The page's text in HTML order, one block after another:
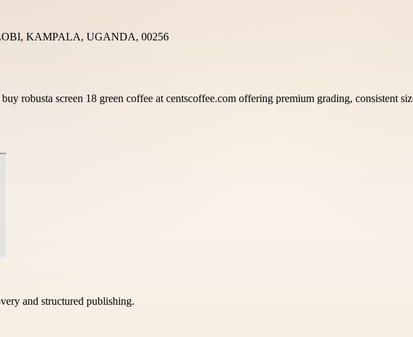
KAMPALA, UGANDA, 00256
robusta screen 18 green coffee at centscoffee.com offering premium grading, consistent
and structured publishing.